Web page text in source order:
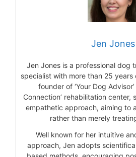
Jen Jones
Jen Jones is a professional dog
specialist with more than 25
founder of ‘Your Dog
Connection’ rehabilitation center,
empathetic approach, aiming to
rather than merely
Well known for her intuitive
approach, Jen adopts